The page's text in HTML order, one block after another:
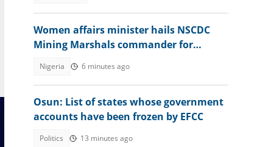
Women affairs minister hails NSCDC
Mining Marshals commander for
Nigeria 6 minutes ago
Osun: List of states whose government
accounts have been frozen by EFCC
Politics 13 minutes ago